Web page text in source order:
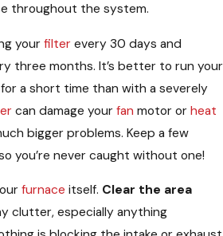
throughout the system.
your filter every 30 days and
three months. It’s better to run your
for a short time than with a severely
can damage your fan motor or heat
bigger problems. Keep a few
you’re never caught without one!
furnace itself. Clear the area
clutter, especially anything